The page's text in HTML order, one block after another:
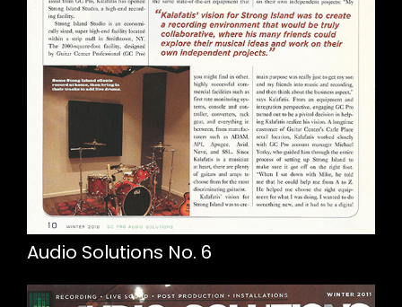
Audio Solutions No. 6